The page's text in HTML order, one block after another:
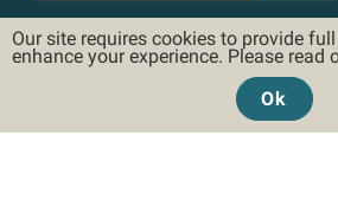
Our site requires cookies to provide
enhance your experience. Please read
Ok